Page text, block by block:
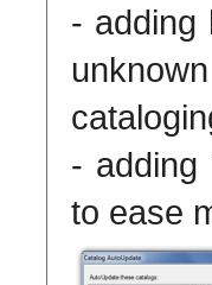
- adding
- adding
to ease